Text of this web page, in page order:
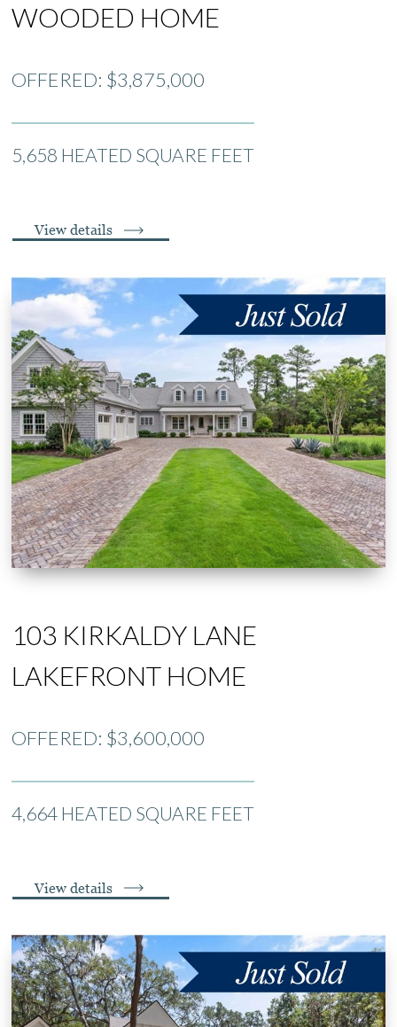
WOODED HOME
OFFERED: $3,875,000
5,658 HEATED SQUARE FEET
View details
103 KIRKALDY LANE
LAKEFRONT HOME
OFFERED: $3,600,000
4,664 HEATED SQUARE FEET
View details